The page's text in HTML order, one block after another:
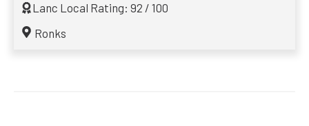
Lanc Local Rating: 92 / 100
Ronks